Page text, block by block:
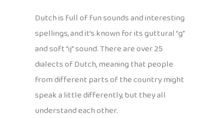
Dutch is full of fun sounds and interesting
spellings, and it’s known for its guttural “g”
and soft “ij” sound. There are over 25
dialects of Dutch, meaning that people
from different parts of the country might
speak a little differently, but they all
understand each other.